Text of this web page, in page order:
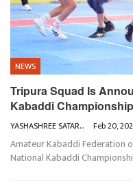
NEWS
Tripura Squad Is
Kabaddi
YASHASHREE SATARKAR Feb 20,
Amateur Kabaddi Federation
National Kabaddi